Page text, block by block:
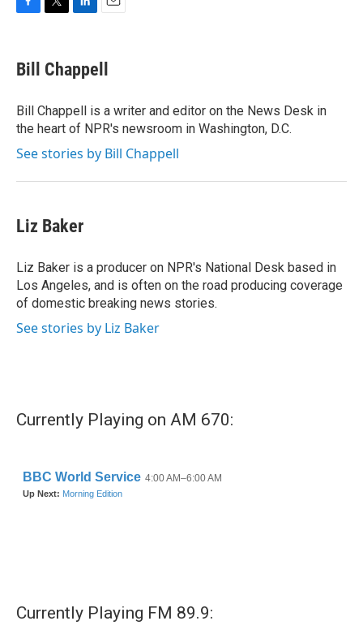
e
b
o
k
t
t
r
k
e
I
n
i
l
Bill Chappell
Bill Chappell is a writer and editor on the News Desk in
the heart of NPR's newsroom in Washington, D.C.
See stories by Bill Chappell
Liz Baker
Liz Baker is a producer on NPR's National Desk based in
Los Angeles, and is often on the road producing coverage
of domestic breaking news stories.
See stories by Liz Baker
Currently Playing on AM 670:
Currently Playing FM 89.9: